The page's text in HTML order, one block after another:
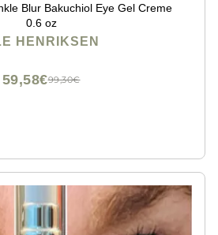
Blur Bakuchiol Eye Gel Creme
0.6 oz
HENRIKSEN
99,30€
59,58€